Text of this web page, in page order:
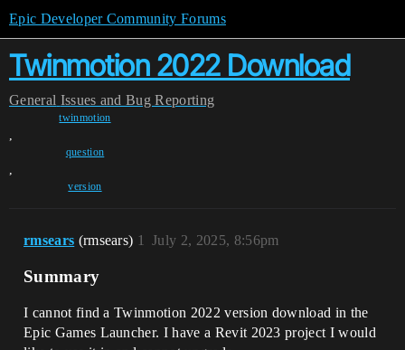
Epic Developer Community Forums
Twinmotion 2022 Download
General Issues and Bug Reporting
twinmotion
,
question
,
version
rmsears (rmsears) July 2, 2025, 8:56pm
1
Summary
I cannot find a Twinmotion 2022 version download in the
Epic Games Launcher. I have a Revit 2023 project I would